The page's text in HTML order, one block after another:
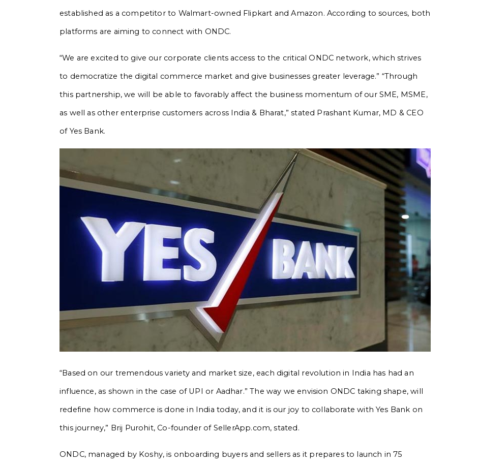
established as a competitor to Walmart-owned Flipkart and Amazon. According to sources, both
platforms are aiming to connect with ONDC.
“We are excited to give our corporate clients access to the critical ONDC network, which strives
to democratize the digital commerce market and give businesses greater leverage.” “Through
this partnership, we will be able to favorably affect the business momentum of our SME, MSME,
as well as other enterprise customers across India & Bharat,” stated Prashant Kumar, MD & CEO
of Yes Bank.
“Based on our tremendous variety and market size, each digital revolution in India has had an
influence, as shown in the case of UPI or Aadhar.” The way we envision ONDC taking shape, will
redefine how commerce is done in India today, and it is our joy to collaborate with Yes Bank on
this journey,” Brij Purohit, Co-founder of SellerApp.com, stated.
ONDC, managed by Koshy, is onboarding buyers and sellers as it prepares to launch in 75